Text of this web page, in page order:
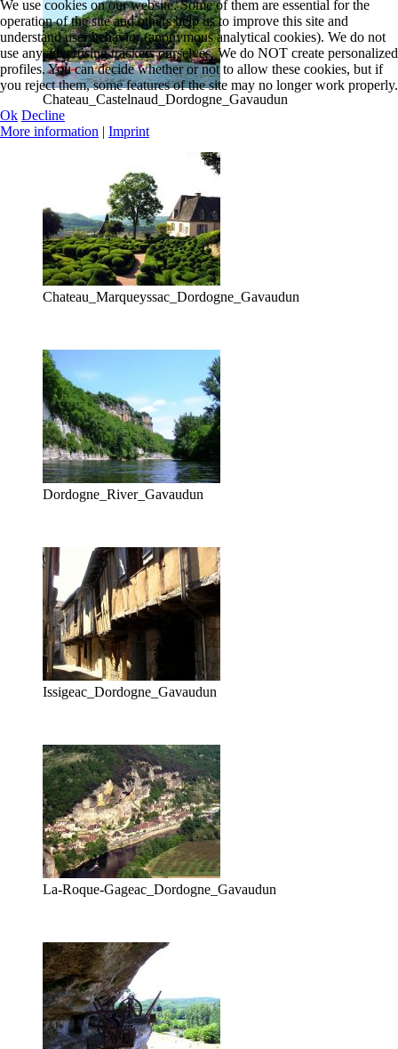
Chateau_Castelnaud_Dordogne_Gavaudun
Chateau_Marqueyssac_Dordogne_Gavaudun
Dordogne_River_Gavaudun
Issigeac_Dordogne_Gavaudun
La-Roque-Gageac_Dordogne_Gavaudun
We use cookies on our website. Some of them are essential for the
operation of the site and others help us to improve this site and
understand user behavior (anonymous analytical cookies). We do not
use any advertising trackers ourselves. We do NOT create personalized
profiles. You can decide whether or not to allow these cookies, but if
you reject them, some features of the site may no longer work properly.
Ok Decline
More information | Imprint